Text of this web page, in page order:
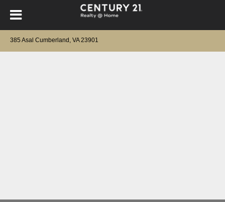
385 Asal Cumberland, VA 23901